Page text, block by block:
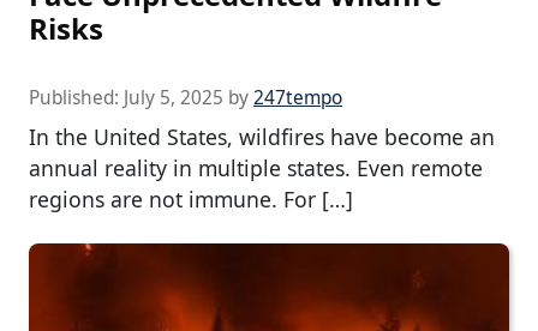
Risks
Published: July 5, 2025 by247tempo
In the United States, wildfires have become an
annual reality in multiple states. Even remote
regions are not immune. For […]